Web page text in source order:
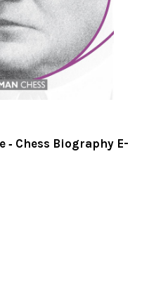
‐ Chess Biography E-